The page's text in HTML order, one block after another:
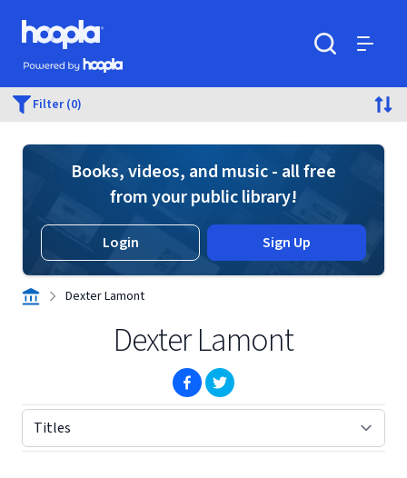
Skip to main content
Hoopla logo
Powered by Hoopla
Filter (0)
Books, videos, and music - all free
from your public library!
Login Sign Up
Dexter Lamont
Dexter Lamont
(opens in new window)
(opens in new window)